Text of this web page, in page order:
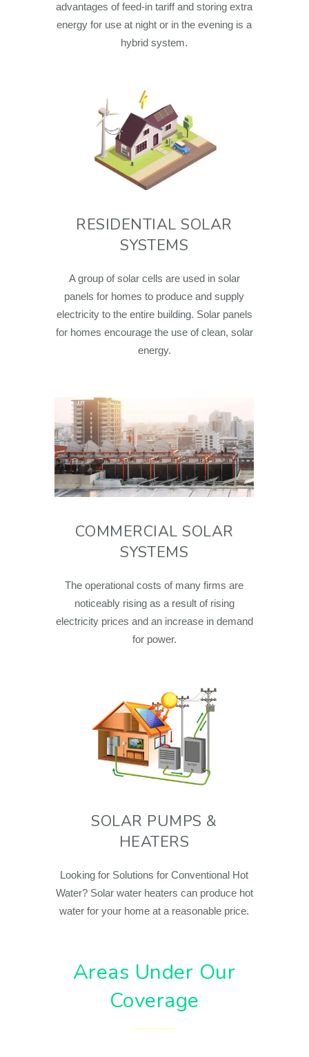
advantages of feed-in tariff and storing extra
energy for use at night or in the evening is a
hybrid system.
RESIDENTIAL SOLAR
SYSTEMS
A group of solar cells are used in solar
panels for homes to produce and supply
electricity to the entire building. Solar panels
for homes encourage the use of clean, solar
energy.
COMMERCIAL SOLAR
SYSTEMS
The operational costs of many firms are
noticeably rising as a result of rising
electricity prices and an increase in demand
for power.
SOLAR PUMPS &
HEATERS
Looking for Solutions for Conventional Hot
Water? Solar water heaters can produce hot
water for your home at a reasonable price.
Areas Under Our
Coverage